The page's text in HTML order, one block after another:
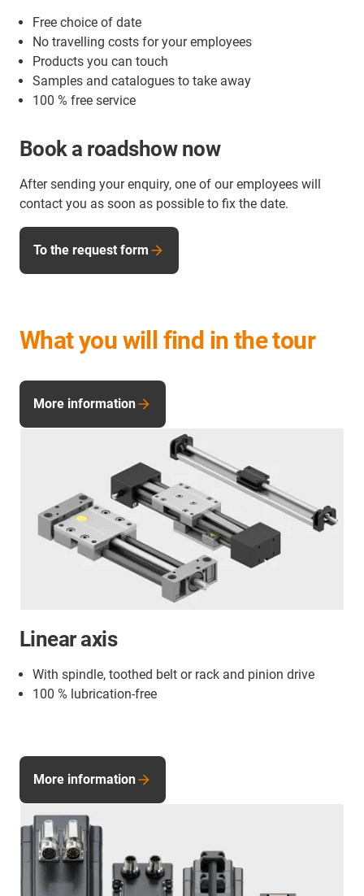
Free choice of date
No travelling costs for your employees
Products you can touch
Samples and catalogues to take away
100 % free service
Book a roadshow now
After sending your enquiry, one of our employees will
contact you as soon as possible to fix the date.
To the request form
What you will find in the tour
Linear axis
With spindle, toothed belt or rack and pinion drive
100 % lubrication-free
More information
More information